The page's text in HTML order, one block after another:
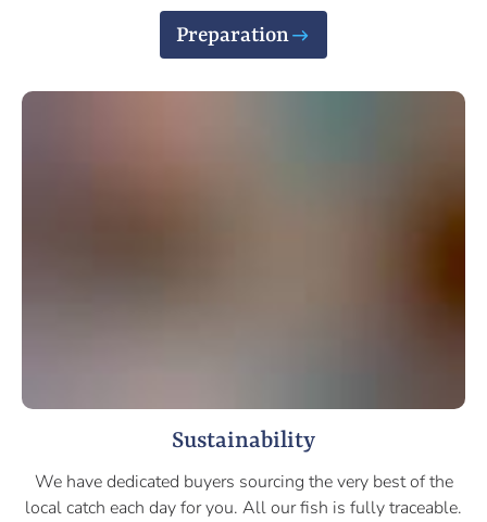
Preparation
Sustainability
We have dedicated buyers sourcing the very best of the
local catch each day for you. All our fish is fully traceable.